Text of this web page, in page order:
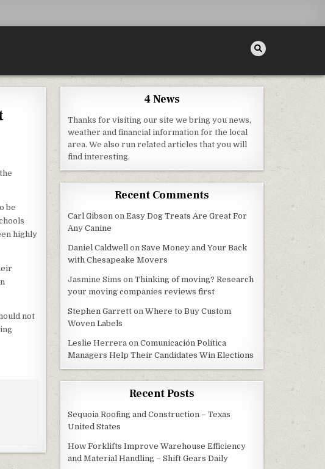
IS BEST – SHOP SMART MAGAZINE
be
highly
not
4 News
Thanks for visiting our site we bring you news,
weather and financial information for the local
area. We also run related articles that you will
find interesting.
Recent Comments
Carl Gibson onEasy Dog Treats Are Great For
Any Canine
Daniel Caldwell onSave Money and Your Back
with Chesapeake Movers
Jasmine Sims onThinking of moving? Research
your moving companies reviews first
Stephen Garrett onWhere to Buy Custom
Woven Labels
Leslie Herrera onComunicación Política
Managers Help Their Candidates Win Elections
Recent Posts
Sequoia Roofing and Construction – Texas
United States
How Forklifts Improve Warehouse Efficiency
and Material Handling – Shift Gears Daily